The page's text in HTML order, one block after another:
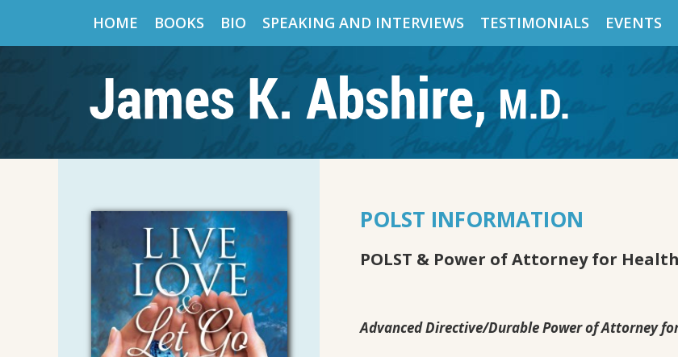
HOME BOOKS BIO SPEAKING AND INTERVIEWS TESTIMONIALS EVENTS
POLST INFORMATION
POLST & Power of Attorney for
Advanced Directive/Durable Power of Attorney